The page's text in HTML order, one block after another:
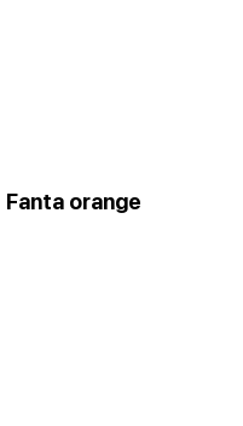
Fanta orange